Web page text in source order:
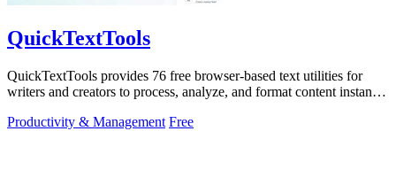
QuickTextTools
QuickTextTools provides 76 free browser-based text utilities for
writers and creators to process, analyze, and format content instantly
Productivity & Management Free